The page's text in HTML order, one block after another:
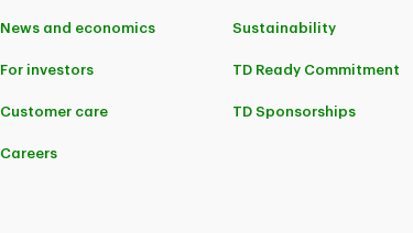
News and economics
For investors
Customer care
Careers
Sustainability
TD Ready Commitment
TD Sponsorships